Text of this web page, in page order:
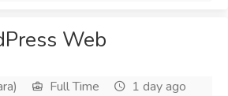
Web
Full Time
1 day ago